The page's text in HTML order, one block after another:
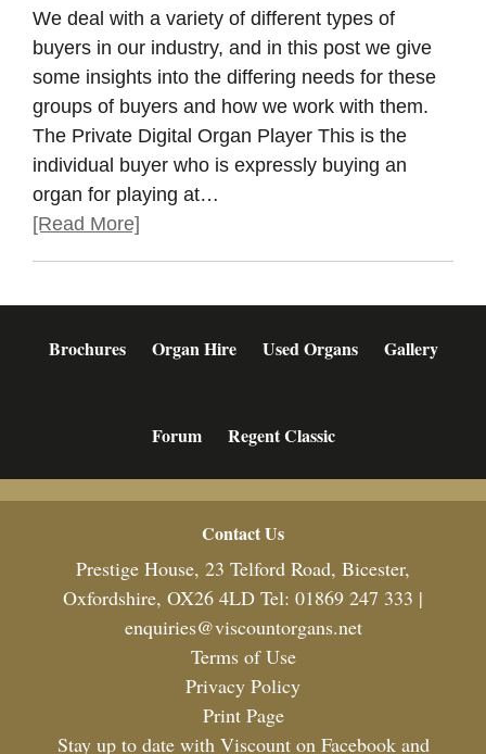
We deal with a variety of different types of
buyers in our industry, and in this post we give
some insights into the differing needs for these
groups of buyers and how we work with them.
The Private Digital Organ Player This is the
individual buyer who is expressly buying an
organ for playing at…
[Read More]
Brochures Organ Hire Used Organs Gallery
Forum Regent Classic
Contact Us
Prestige House, 23 Telford Road, Bicester,
Oxfordshire, OX26 4LD Tel: 01869 247 333 |
enquiries@viscountorgans.net
Terms of Use
Privacy Policy
Print Page
Stay up to date with Viscount on Facebook and